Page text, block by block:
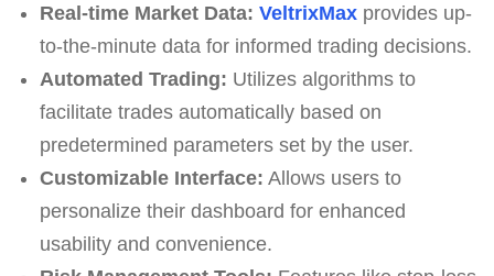
Real-time Market Data: VeltrixMaxprovides up-
to-the-minute data for informed trading decisions.
Automated Trading: Utilizes algorithms to
facilitate trades automatically based on
predetermined parameters set by the user.
Customizable Interface: Allows users to
personalize their dashboard for enhanced
usability and convenience.